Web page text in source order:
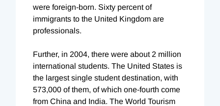
were foreign-born. Sixty percent of
immigrants to the United Kingdom are
professionals.
Further, in 2004, there were about 2 million
international students. The United States is
the largest single student destination, with
573,000 of them, of which one-fourth come
from China and India. The World Tourism